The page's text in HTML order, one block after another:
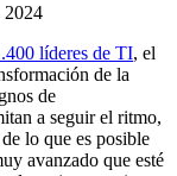
2024
líderes de TI, el
de la
de
a seguir el ritmo,
lo que es posible
avanzado que esté